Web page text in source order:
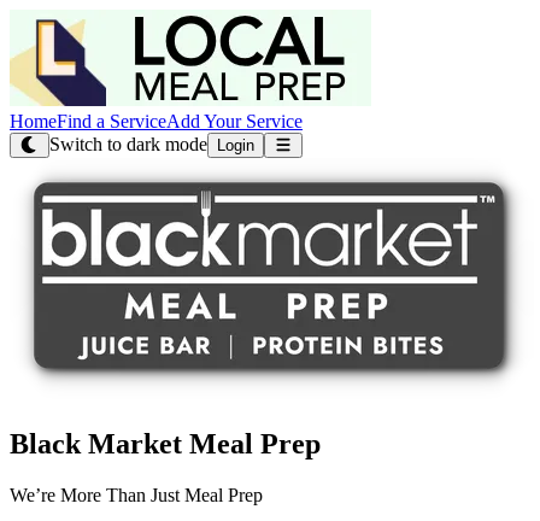
HomeFind a ServiceAdd Your Service
Switch to dark mode
Login
Black Market Meal Prep
We’re More Than Just Meal Prep